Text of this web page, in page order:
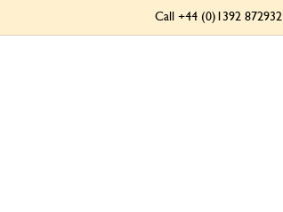
Call +44 (0)1392 872932